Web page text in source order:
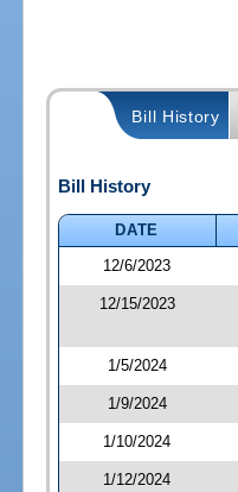
Bill History
Bill History
DATE
12/6/2023
12/15/2023
1/5/2024
1/9/2024
1/10/2024
1/12/2024